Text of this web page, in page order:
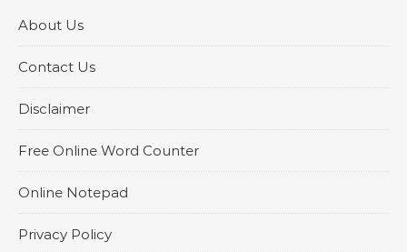
About Us
Contact Us
Disclaimer
Free Online Word Counter
Online Notepad
Privacy Policy